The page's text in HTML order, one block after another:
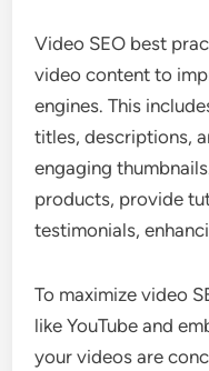
Video SEO best
video content to
engines. This
titles, descriptions,
engaging
products, provide
testimonials,
To maximize video
like YouTube and
your videos are